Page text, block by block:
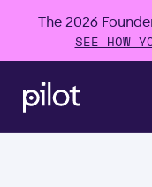
The 2026
SEE HOW